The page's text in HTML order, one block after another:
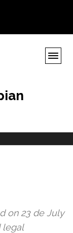
on 23 de July
legal